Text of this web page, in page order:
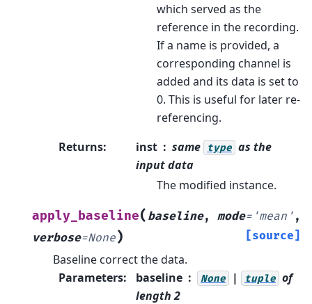
which served as the
reference in the recording.
If a name is provided, a
corresponding channel is
added and its data is set to
0. This is useful for later re-
referencing.
Returns: inst same type as the
input data
The modified instance.
apply_baseline( baseline, mode= 'mean' ,
verbose=None) [source]
Baseline correct the data.
Parameters: baseline None | tuple of
length 2